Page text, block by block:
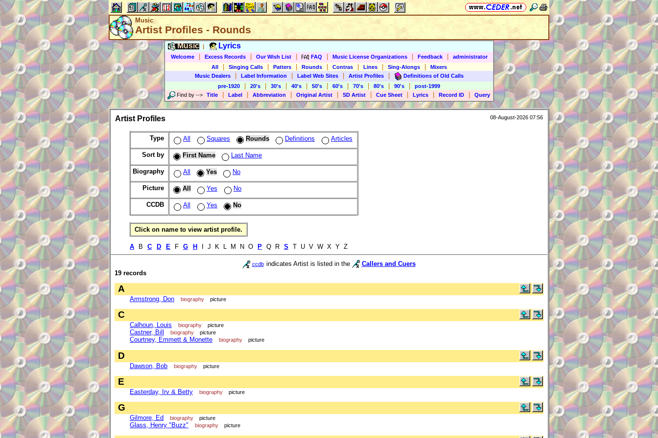
Music
Artist Profiles - Rounds
Music Lyrics
Welcome Excess Records Our Wish List FAQ Music License Organizations Feedback
administrator
All
Singing Calls Patters Rounds Contras Lines Sing-Alongs
Mixers
Music Dealers
Label Information Label Web Sites Artist Profiles
Definitions of Old Calls
pre-1920
20's 30's 40's 50's 60's 70's 80's 90's
post-1999
Find by --> Title Label Abbreviation Original Artist SD Artist Cue Sheet Lyrics Record ID Query
Artist Profiles 08-August-2026 07:56
Type All Squares Rounds Definitions Articles
Sort by First Name Last Name
Biography All Yes No
Picture All Yes No
CCDB All Yes No
Click on name to view artist profile.
A B C D E F G H I J K L M N O P Q R S T U V W X Y Z
ccdb indicates Artist is listed in the
Callers and Cuers
19 records
A
Armstrong, Don biography picture
C
Calhoun, Louis biography picture
Castner, Bill biography picture
Courtney, Emmett & Monette biography picture
D
Dawson, Bob biography picture
E
Easterday, Irv & Betty biography picture
G
Gilmore, Ed biography picture
Glass, Henry "Buzz" biography picture